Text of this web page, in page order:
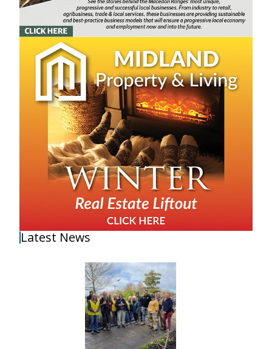
Latest News